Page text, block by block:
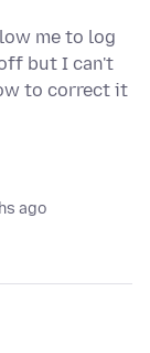
me to log
but I can't
to correct it
ago